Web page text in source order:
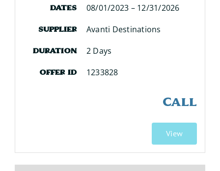
Dates 08/01/2023 – 12/31/2026
Supplier Avanti Destinations
Duration 2 Days
Offer ID 1233828
CALL
View